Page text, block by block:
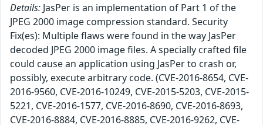
Details: JasPer is an implementation of Part 1 of the
JPEG 2000 image compression standard. Security
Fix(es): Multiple flaws were found in the way JasPer
decoded JPEG 2000 image files. A specially crafted file
could cause an application using JasPer to crash or,
possibly, execute arbitrary code. (CVE-2016-8654, CVE-
2016-9560, CVE-2016-10249, CVE-2015-5203, CVE-2015-
5221, CVE-2016-1577, CVE-2016-8690, CVE-2016-8693,
CVE-2016-8884, CVE-2016-8885, CVE-2016-9262, CVE-